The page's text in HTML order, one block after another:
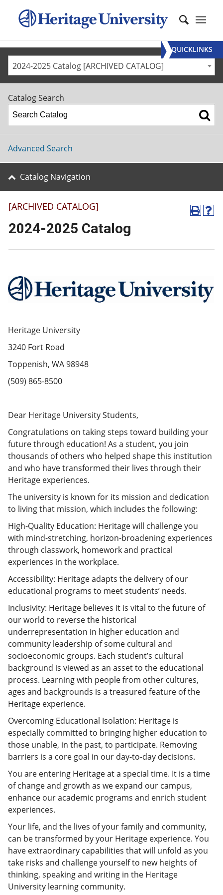
2024-2025 Catalog [ARCHIVED CATALOG]
Catalog Search
Advanced Search
Catalog Navigation
[ARCHIVED CATALOG]
2024-2025 Catalog
Heritage University
3240 Fort Road
Toppenish, WA 98948
(509) 865-8500
Dear Heritage University Students,
Congratulations on taking steps toward building your
future through education! As a student, you join
thousands of others who helped shape this institution
and who have transformed their lives through their
Heritage experiences.
The university is known for its mission and dedication
to living that mission, which includes the following:
High-Quality Education: Heritage will challenge you
with mind-stretching, horizon-broadening experiences
through classwork, homework and practical
experiences in the workplace.
Accessibility: Heritage adapts the delivery of our
educational programs to meet students’ needs.
Inclusivity: Heritage believes it is vital to the future of
our world to reverse the historical
underrepresentation in higher education and
community leadership of some cultural and
socioeconomic groups. Each student’s cultural
background is viewed as an asset to the educational
process. Learning with people from other cultures,
ages and backgrounds is a treasured feature of the
Heritage experience.
Overcoming Educational Isolation: Heritage is
especially committed to bringing higher education to
those unable, in the past, to participate. Removing
barriers is a core goal in our day-to-day decisions.
You are entering Heritage at a special time. It is a time
of change and growth as we expand our campus,
enhance our academic programs and enrich student
experiences.
Your life, and the lives of your family and community,
can be transformed by your Heritage experience. You
have extraordinary capabilities that will unfold as you
take risks and challenge yourself to new heights of
thinking, speaking and writing in the Heritage
University learning community.
QUICKLINKS